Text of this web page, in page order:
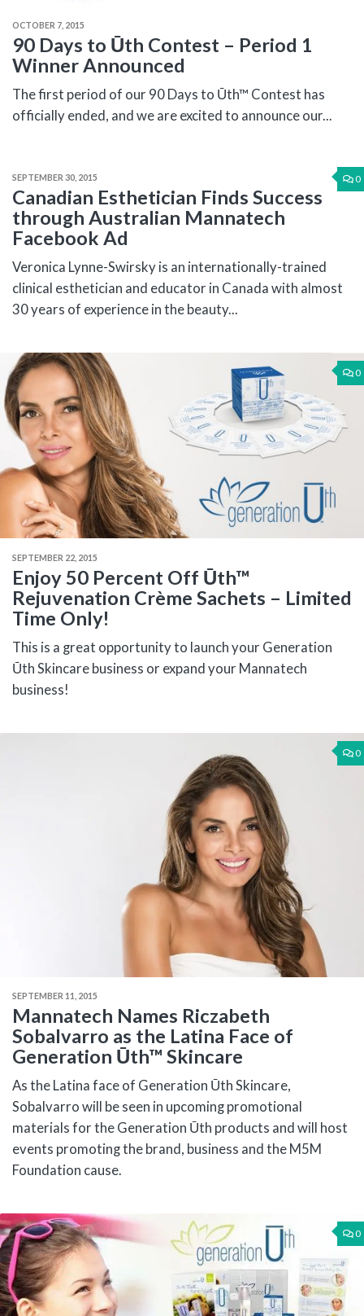
OCTOBER 7, 2015
90 Days to Ūth Contest – Period 1
Winner Announced
The first period of our 90 Days to Ūth™ Contest has
officially ended, and we are excited to announce our...
0
SEPTEMBER 30, 2015
Canadian Esthetician Finds Success
through Australian Mannatech
Facebook Ad
Veronica Lynne-Swirsky is an internationally-trained
clinical esthetician and educator in Canada with almost
30 years of experience in the beauty...
0
SEPTEMBER 22, 2015
Enjoy 50 Percent Off Ūth™
Rejuvenation Crème Sachets – Limited
Time Only!
This is a great opportunity to launch your Generation
Ūth Skincare business or expand your Mannatech
business!
0
SEPTEMBER 11, 2015
Mannatech Names Riczabeth
Sobalvarro as the Latina Face of
Generation Ūth™ Skincare
As the Latina face of Generation Ūth Skincare,
Sobalvarro will be seen in upcoming promotional
materials for the Generation Ūth products and will host
events promoting the brand, business and the M5M
Foundation cause.
0